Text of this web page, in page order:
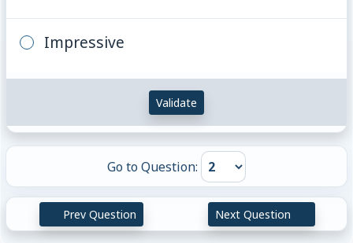
Impressive
Validate
Go to Question:
Prev Question Next Question